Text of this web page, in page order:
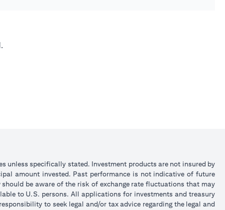
unless specifically stated. Investment products are not insured by
amount invested. Past performance is not indicative of future
be aware of the risk of exchange rate fluctuations that may
to U.S. persons. All applications for investments and treasury
to seek legal and/or tax advice regarding the legal and